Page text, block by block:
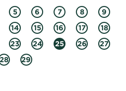
5 6 7 8
9
14 15 16 17
18
23 24 25 26
27
29